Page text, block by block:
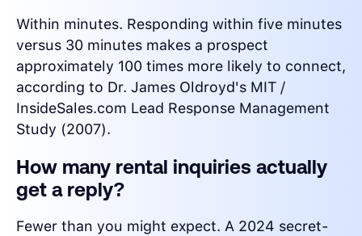
Within minutes. Responding within five minutes
versus 30 minutes makes a prospect
approximately 100 times more likely to connect,
according to Dr. James Oldroyd's MIT /
InsideSales.com Lead Response Management
Study (2007).
How many rental inquiries actually
get a reply?
Fewer than you might expect. A 2024 secret-